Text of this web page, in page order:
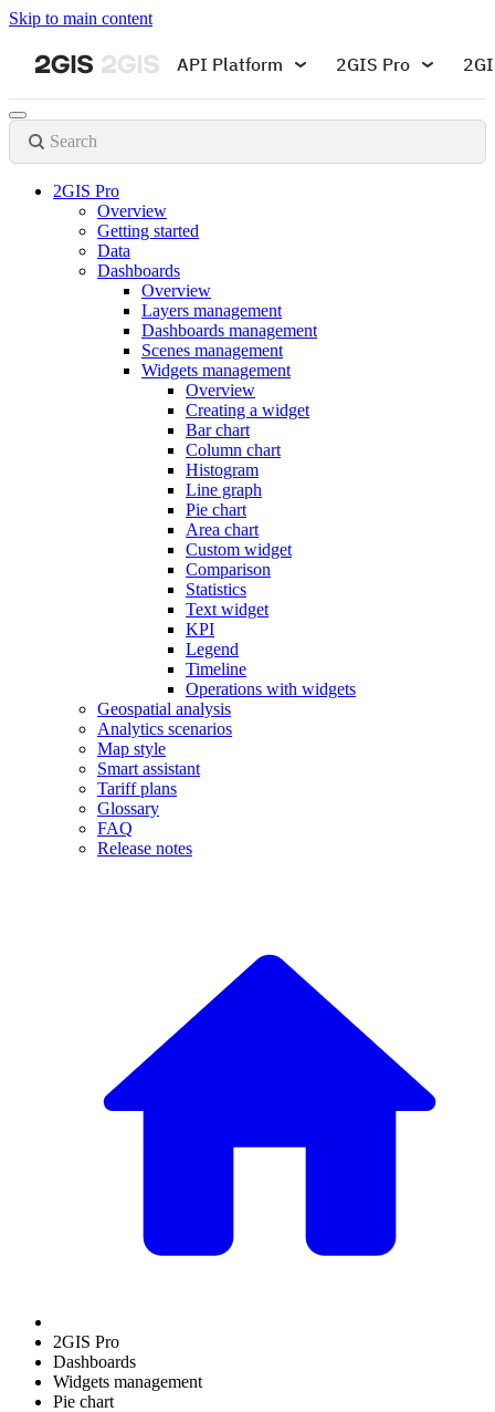
Skip to main content
API Platform 2GIS Pro
Search
2GIS Pro
Overview
Getting started
Data
Dashboards
Overview
Layers management
Dashboards management
Scenes management
Widgets management
Overview
Creating a widget
Bar chart
Column chart
Histogram
Line graph
Pie chart
Area chart
Custom widget
Comparison
Statistics
Text widget
KPI
Legend
Timeline
Operations with widgets
Geospatial analysis
Analytics scenarios
Map style
Smart assistant
Tariff plans
Glossary
FAQ
Release notes
2GIS Pro
Dashboards
Widgets management
Pie chart